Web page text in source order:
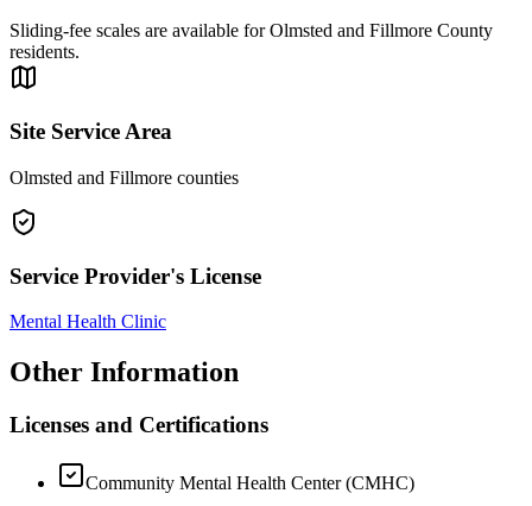
Sliding-fee scales are available for Olmsted and Fillmore County
residents.
Site Service Area
Olmsted and Fillmore counties
Service Provider's License
Mental Health Clinic
Other Information
Licenses and Certifications
Community Mental Health Center (CMHC)